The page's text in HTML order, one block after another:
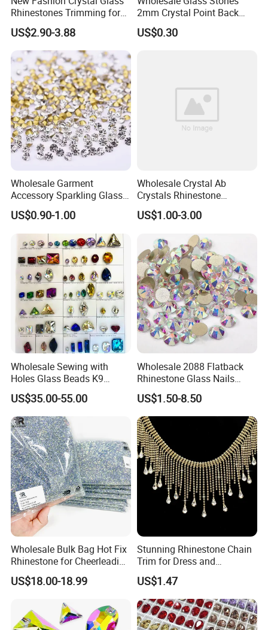
Rhinestones Trimming for
Garment Accessories
Wedding Dress
US$2.90-3.88
2mm Crystal Point Back
Rhinestone
US$0.30
Wholesale Garment
Accessory Sparkling Glass
Diamonds Pointed Bottom
Crystal Rhinestones
US$0.90-1.00
Wholesale Crystal Ab
Crystals Rhinestone
Diamond Crystal Ab Color
Hot Fix Rhinestones
US$1.00-3.00
Wholesale Sewing with
Holes Glass Beads K9
Grade Making for T-Shirt
Decoration
US$35.00-55.00
Wholesale 2088 Flatback
Rhinestone Glass Nails
Crystal Stones Non Hotfix
Rhinestone
US$1.50-8.50
Wholesale Bulk Bag Hot Fix
Rhinestone for Cheerleading
Uniform Hair Accessories
US$18.00-18.99
Stunning Rhinestone Chain
Trim for Dress and
Decoration
US$1.47